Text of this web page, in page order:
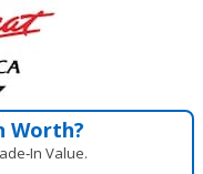
Worth?
Value.